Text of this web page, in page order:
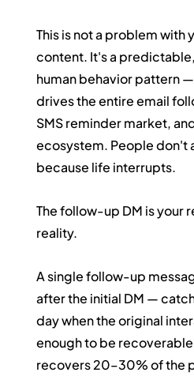
This is not a problem with
content. It's a
human behavior pattern
drives the entire email
SMS reminder market,
ecosystem. People don't
because life interrupts.
The follow-up DM is your
reality.
A single follow-up
after the initial DM —
day when the original
enough to be
recovers 20–30% of the